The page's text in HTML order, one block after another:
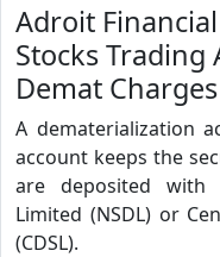
Adroit
Stocks
Demat Charges
A dematerialization
account keeps the
are deposited with
Limited (NSDL) or
(CDSL).